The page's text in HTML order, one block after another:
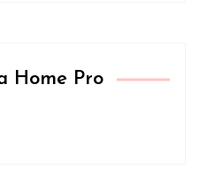
Home Pro